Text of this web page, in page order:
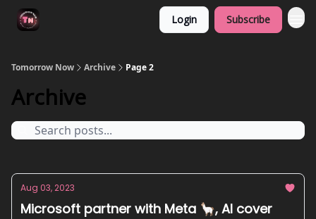
Login Subscribe
Tomorrow Now Archive Page 2
Archive
Aug 03, 2023
Microsoft partner with Meta 🦙, AI cover